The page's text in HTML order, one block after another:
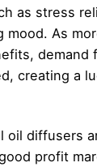
as stress
mood. As
demand
creating a
oil diffusers
profit